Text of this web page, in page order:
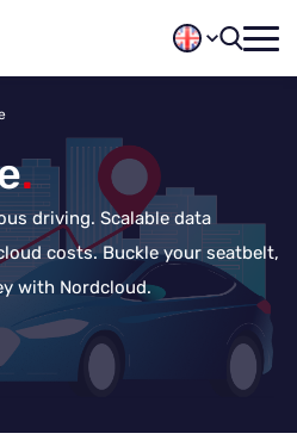
.
driving. Scalable data
costs. Buckle your seatbelt,
with Nordcloud.